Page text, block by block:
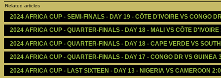
Related articles
2024 AFRICA CUP - SEMI-FINALS - DAY 19 - CÔTE D'IVOIRE VS CONGO
2024 AFRICA CUP - QUARTER-FINALS - DAY 18 - MALI VS CÔTE D'IVOIRE
2024 AFRICA CUP - QUARTER-FINALS - DAY 18 - CAPE VERDE VS
2024 AFRICA CUP - QUARTER-FINALS - DAY 17 - CONGO DR VS GUINEA
2024 AFRICA CUP - LAST SIXTEEN - DAY 13 - NIGERIA VS CAMEROON 2:0